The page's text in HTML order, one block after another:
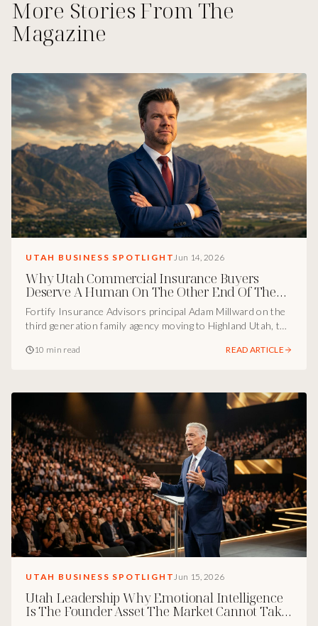
More Stories From The
Magazine
UTAH BUSINESS SPOTLIGHTJun 14, 2026
Why Utah Commercial Insurance Buyers
Deserve A Human On The Other End Of The
Phone
Fortify Insurance Advisors principal Adam Millward on the
third generation family agency moving to Highland Utah, the
communication is the real KPI of a luxury insurance
10 min read READ ARTICLE
UTAH BUSINESS SPOTLIGHTJun 15, 2026
Utah Leadership Why Emotional Intelligence
Is The Founder Asset The Market Cannot Take